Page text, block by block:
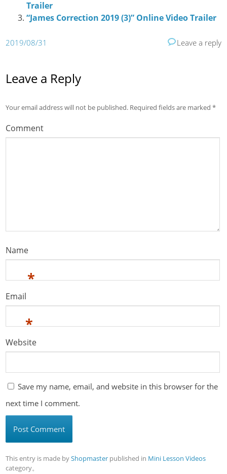
Trailer
“James Correction 2019 (3)” Online Video Trailer
2019/08/31 Leave a reply
Leave a Reply
Your email address will not be published. Required fields are marked*
Comment
Name
*
Email
*
Website
Save my name, email, and website in this browser for the
next time I comment.
This entry is made byShopmaster published in Mini Lesson Videos
category。